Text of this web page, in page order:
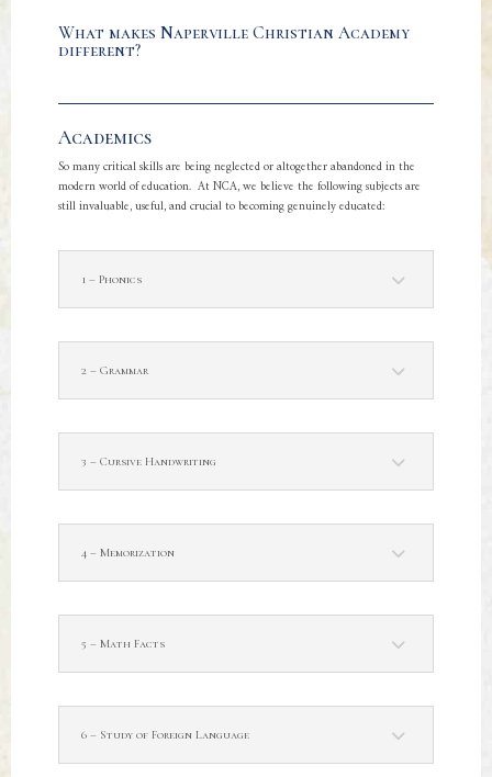
What makes Naperville Christian Academy
different?
Academics
So many critical skills are being neglected or altogether abandoned in the
modern world of education. At NCA, we believe the following subjects are
still invaluable, useful, and crucial to becoming genuinely educated:
1 – Phonics
2 – Grammar
3 – Cursive Handwriting
4 – Memorization
5 – Math Facts
6 – Study of Foreign Language